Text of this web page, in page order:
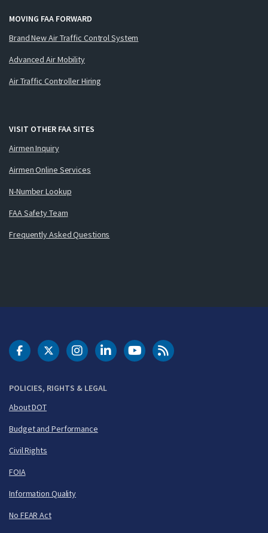
MOVING FAA FORWARD
Brand New Air Traffic Control System
Advanced Air Mobility
Air Traffic Controller Hiring
VISIT OTHER FAA SITES
Airmen Inquiry
Airmen Online Services
N-Number Lookup
FAA Safety Team
Frequently Asked Questions
POLICIES, RIGHTS & LEGAL
About DOT
Budget and Performance
Civil Rights
FOIA
Information Quality
No FEAR Act
DOT Facebook
DOT Twitter
DOT Instagram
DOT LinkedIn
FAA YouTubeCleared for Takeoff